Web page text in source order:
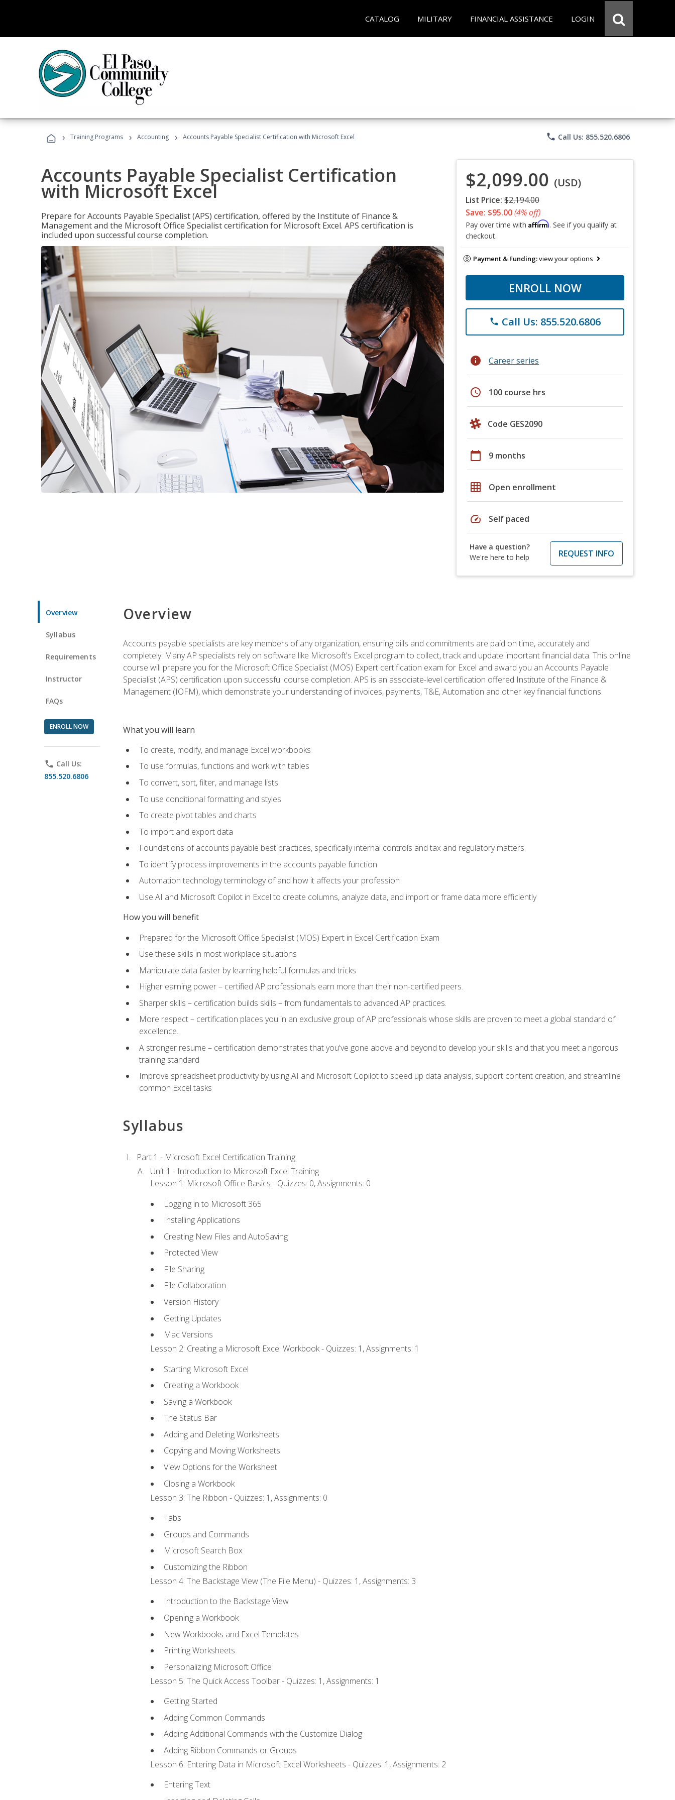
CATALOG MILITARY FINANCIAL ASSISTANCE LOGIN
› Training Programs › Accounting › Accounts Payable Specialist Certification with Microsoft Excel phone Call Us: 855.520.6806
Accounts Payable Specialist Certification
with Microsoft Excel
Prepare for Accounts Payable Specialist (APS) certification, offered by the Institute of Finance &
Management and the Microsoft Office Specialist certification for Microsoft Excel. APS certification is
included upon successful course completion.
$2,099.00 (USD)
List Price: $2,194.00
Save: $95.00(4% off)
Pay over time with Affirm. See if you qualify at
checkout.
Payment & Funding:view your options
ENROLL NOW
phone Call Us: 855.520.6806
info Career series
schedule 100 course hrs
Code GES2090
calendar_today 9 months
grid_on Open enrollment
speed Self paced
Have a question?
We're here to help
REQUEST INFO
Overview
Syllabus
Requirements
Instructor
FAQs
ENROLL NOW
phone Call Us:
855.520.6806
Overview
Accounts payable specialists are key members of any organization, ensuring bills and commitments are paid on time, accurately and
completely. Many AP specialists rely on software like Microsoft's Excel program to collect, track and update important financial data. This online
course will prepare you for the Microsoft Office Specialist (MOS) Expert certification exam for Excel and award you an Accounts Payable
Specialist (APS) certification upon successful course completion. APS is an associate-level certification offered Institute of the Finance &
Management (IOFM), which demonstrate your understanding of invoices, payments, T&E, Automation and other key financial functions.
What you will learn
To create, modify, and manage Excel workbooks
To use formulas, functions and work with tables
To convert, sort, filter, and manage lists
To use conditional formatting and styles
To create pivot tables and charts
To import and export data
Foundations of accounts payable best practices, specifically internal controls and tax and regulatory matters
To identify process improvements in the accounts payable function
Automation technology terminology of and how it affects your profession
Use AI and Microsoft Copilot in Excel to create columns, analyze data, and import or frame data more efficiently
How you will benefit
Prepared for the Microsoft Office Specialist (MOS) Expert in Excel Certification Exam
Use these skills in most workplace situations
Manipulate data faster by learning helpful formulas and tricks
Higher earning power – certified AP professionals earn more than their non-certified peers.
Sharper skills – certification builds skills – from fundamentals to advanced AP practices.
More respect – certification places you in an exclusive group of AP professionals whose skills are proven to meet a global standard of
excellence.
A stronger resume – certification demonstrates that you've gone above and beyond to develop your skills and that you meet a rigorous
training standard
Improve spreadsheet productivity by using AI and Microsoft Copilot to speed up data analysis, support content creation, and streamline
common Excel tasks
Syllabus
Part 1 - Microsoft Excel Certification Training
Unit 1 - Introduction to Microsoft Excel Training
Lesson 1: Microsoft Office Basics - Quizzes: 0, Assignments: 0
Logging in to Microsoft 365
Installing Applications
Creating New Files and AutoSaving
Protected View
File Sharing
File Collaboration
Version History
Getting Updates
Mac Versions
Lesson 2: Creating a Microsoft Excel Workbook - Quizzes: 1, Assignments: 1
Starting Microsoft Excel
Creating a Workbook
Saving a Workbook
The Status Bar
Adding and Deleting Worksheets
Copying and Moving Worksheets
View Options for the Worksheet
Closing a Workbook
Lesson 3: The Ribbon - Quizzes: 1, Assignments: 0
Tabs
Groups and Commands
Microsoft Search Box
Customizing the Ribbon
Lesson 4: The Backstage View (The File Menu) - Quizzes: 1, Assignments: 3
Introduction to the Backstage View
Opening a Workbook
New Workbooks and Excel Templates
Printing Worksheets
Personalizing Microsoft Office
Lesson 5: The Quick Access Toolbar - Quizzes: 1, Assignments: 1
Getting Started
Adding Common Commands
Adding Additional Commands with the Customize Dialog
Adding Ribbon Commands or Groups
Lesson 6: Entering Data in Microsoft Excel Worksheets - Quizzes: 1, Assignments: 2
Entering Text